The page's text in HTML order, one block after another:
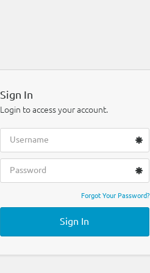
Sign In
Login to access your account.
Forgot Your Password?
Sign In